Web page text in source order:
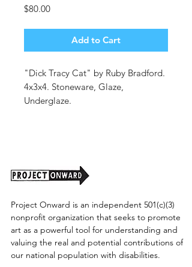
$80.00Price
Add to Cart
"Dick Tracy Cat" by Ruby Bradford.
4x3x4. Stoneware, Glaze,
Underglaze.
Project Onward is an independent 501(c)(3)
nonprofit organization that seeks to promote
art as a powerful tool for understanding and
valuing the real and potential contributions of
our national population with disabilities.